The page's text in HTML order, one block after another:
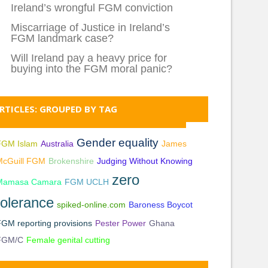
Ireland’s wrongful FGM conviction
Miscarriage of Justice in Ireland’s
FGM landmark case?
Will Ireland pay a heavy price for
buying into the FGM moral panic?
GROUPED BY TAG
Islam Australia Gender equality James
FGM Brokenshire Judging Without Knowing
Camara FGM UCLH zero
spiked-online.com Baroness Boycot
reporting provisions Pester Power Ghana
C Female genital cutting